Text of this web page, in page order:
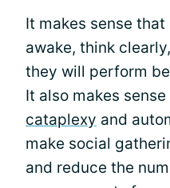
It makes sense
awake, think
they will perform
It also makes
cataplexy and
make social
and reduce the